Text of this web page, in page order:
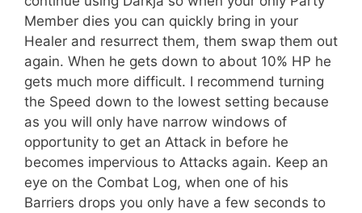
Member dies you can quickly bring in your
Healer and resurrect them, them swap them out
again. When he gets down to about 10% HP he
gets much more difficult. I recommend turning
the Speed down to the lowest setting because
as you will only have narrow windows of
opportunity to get an Attack in before he
becomes impervious to Attacks again. Keep an
eye on the Combat Log, when one of his
Barriers drops you only have a few seconds to